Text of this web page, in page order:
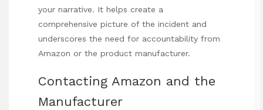
your narrative. It helps create a
comprehensive picture of the incident and
underscores the need for accountability from
Amazon or the product manufacturer.
Contacting Amazon and the
Manufacturer